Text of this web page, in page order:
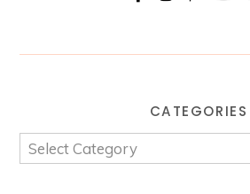
CATEGORIES